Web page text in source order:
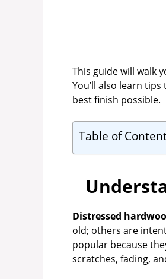
This guide will walk
You’ll also learn
best finish possible.
Table of
Distressed
old; others are
popular because
scratches, fading,